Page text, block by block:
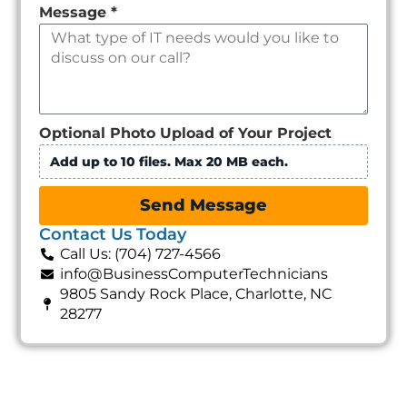
Message*
Optional Photo Upload of Your Project
Add up to 10 files. Max 20 MB each.
Send Message
Contact Us Today
Call Us: (704) 727-4566
info@BusinessComputerTechnicians
9805 Sandy Rock Place, Charlotte, NC
28277